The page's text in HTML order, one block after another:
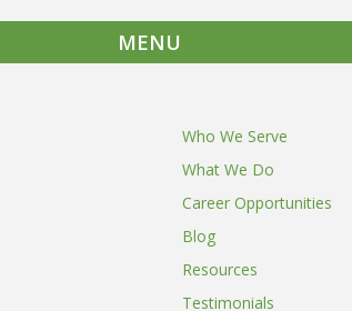
MENU
Who We Serve
What We Do
Career Opportunities
Blog
Resources
Testimonials